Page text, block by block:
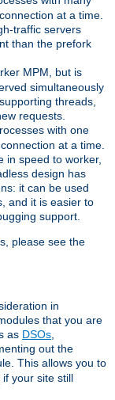
at a time.
traffic servers
than the prefork
MPM, but is
simultaneously
threads,
requests.
with one
at a time.
in speed to worker,
design has
it can be used
and it is easier to
support.
please see the
in
that you are
as DSOs,
out the
This allows you to
your site still